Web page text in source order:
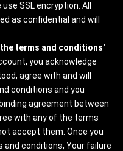
SSL encryption. All
as confidential and will
terms and conditions'
you acknowledge
agree with and will
conditions and you
agreement between
with any of the terms
accept them. Once you
and conditions, Your failure